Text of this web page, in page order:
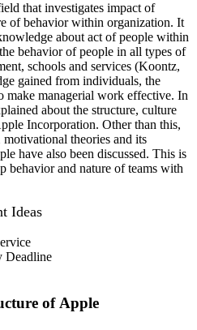
that investigates impact of
of behavior within organization. It
about act of people within
behavior of people in all types of
schools and services (Koontz,
gained from individuals, the
make managerial work effective. In
about the structure, culture
Incorporation. Other than this,
motivational theories and its
have also been discussed. This is
behavior and nature of teams with
Ideas
Deadline
of Apple